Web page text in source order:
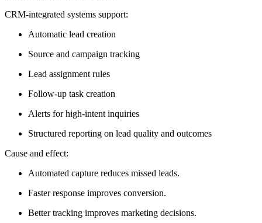
CRM-integrated systems support:
Automatic lead creation
Source and campaign tracking
Lead assignment rules
Follow-up task creation
Alerts for high-intent inquiries
Structured reporting on lead quality and outcomes
Cause and effect:
Automated capture reduces missed leads.
Faster response improves conversion.
Better tracking improves marketing decisions.